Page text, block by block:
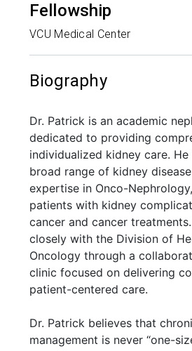
Fellowship
VCU Medical Center
Biography
Dr. Patrick is an academic
dedicated to providing
individualized kidney care. He
broad range of kidney
expertise in Onco-
patients with kidney
cancer and cancer
closely with the Division of
Oncology through a
clinic focused on delivering
patient-centered care.
Dr. Patrick believes that
management is never “one-